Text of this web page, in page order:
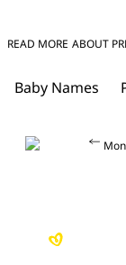
READ MORE ABOUT
Baby Names